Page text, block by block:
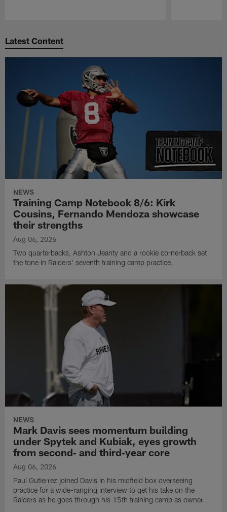
Latest Content
NEWS
Training Camp Notebook 8/6: Kirk
Cousins, Fernando Mendoza showcase
their strengths
Aug 06, 2026
Two quarterbacks, Ashton Jeanty and a rookie cornerback set
the tone in Raiders' seventh training camp practice.
NEWS
Mark Davis sees momentum building
under Spytek and Kubiak, eyes growth
from second‑ and third‑year core
Aug 06, 2026
Paul Gutierrez joined Davis in his midfield box overseeing
practice for a wide-ranging interview to get his take on the
Raiders as he goes through his 15th training camp as owner.